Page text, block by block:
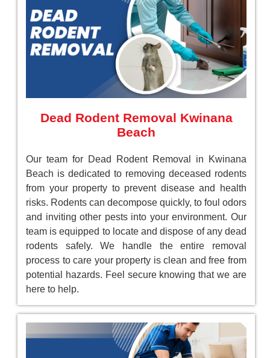
Dead Rodent Removal Kwinana
Beach
Our team for Dead Rodent Removal in Kwinana
Beach is dedicated to removing deceased rodents
from your property to prevent disease and health
risks. Rodents can decompose quickly, to foul odors
and inviting other pests into your environment. Our
team is equipped to locate and dispose of any dead
rodents safely. We handle the entire removal
process to care your property is clean and free from
potential hazards. Feel secure knowing that we are
here to help.